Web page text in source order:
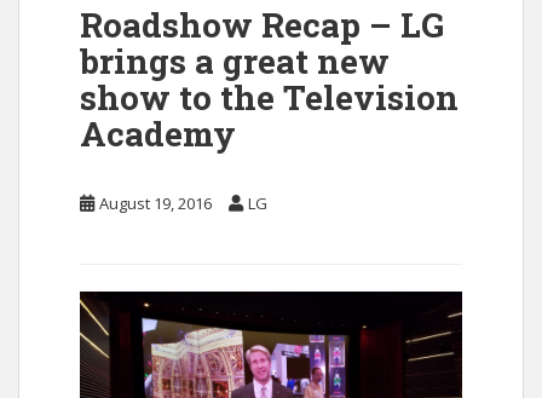
Roadshow Recap – LG
brings a great new
show to the Television
Academy
August 19, 2016 LG